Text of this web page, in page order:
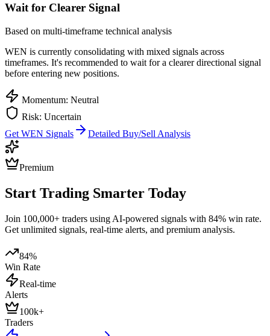
Wait for Clearer Signal
Based on multi-timeframe technical analysis
WEN is currently consolidating with mixed signals across
timeframes. It's recommended to wait for a clearer directional signal
before entering new positions.
Momentum: Neutral
Risk: Uncertain
Get WEN Signals Detailed Buy/Sell Analysis
Premium
Start Trading Smarter Today
Join 100,000+ traders using AI-powered signals with 84% win rate.
Get unlimited signals, real-time alerts, and premium analysis.
84%
Win Rate
Real-time
Alerts
100k+
Traders